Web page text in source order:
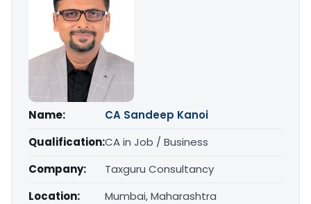
Name:
CA Sandeep Kanoi
Qualification:CA in Job / Business
Company:
Taxguru Consultancy
Location:
Mumbai, Maharashtra